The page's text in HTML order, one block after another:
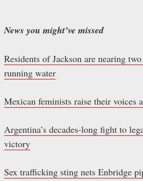
News you might’ve missed
Residents of Jackson are nearing
running water
Mexican feminists raise their voices
Argentina’s decades-long fight to
victory
Sex trafficking sting nets Enbridge